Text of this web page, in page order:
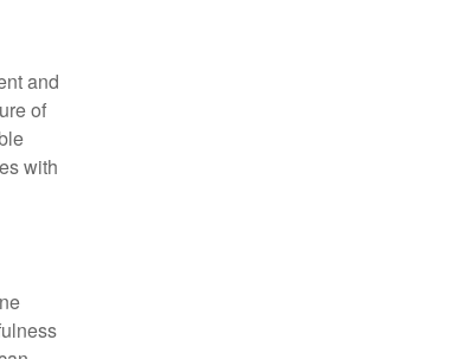
and
of
with